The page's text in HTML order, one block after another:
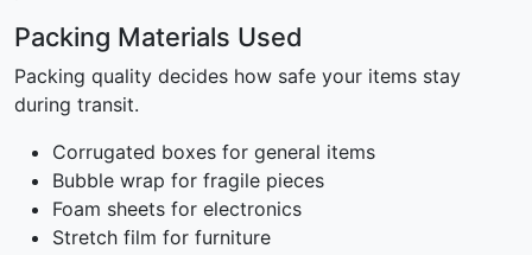
Packing Materials Used
Packing quality decides how safe your items stay
during transit.
Corrugated boxes for general items
Bubble wrap for fragile pieces
Foam sheets for electronics
Stretch film for furniture